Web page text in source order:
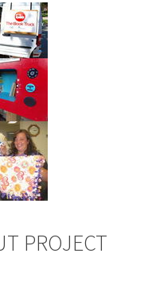
PROJECT